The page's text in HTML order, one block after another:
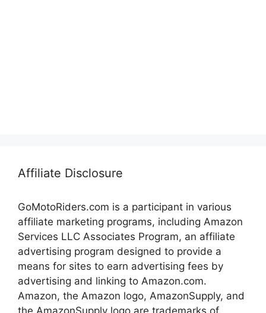
Affiliate Disclosure
GoMotoRiders.com is a participant in various
affiliate marketing programs, including Amazon
Services LLC Associates Program, an affiliate
advertising program designed to provide a
means for sites to earn advertising fees by
advertising and linking to Amazon.com.
Amazon, the Amazon logo, AmazonSupply, and